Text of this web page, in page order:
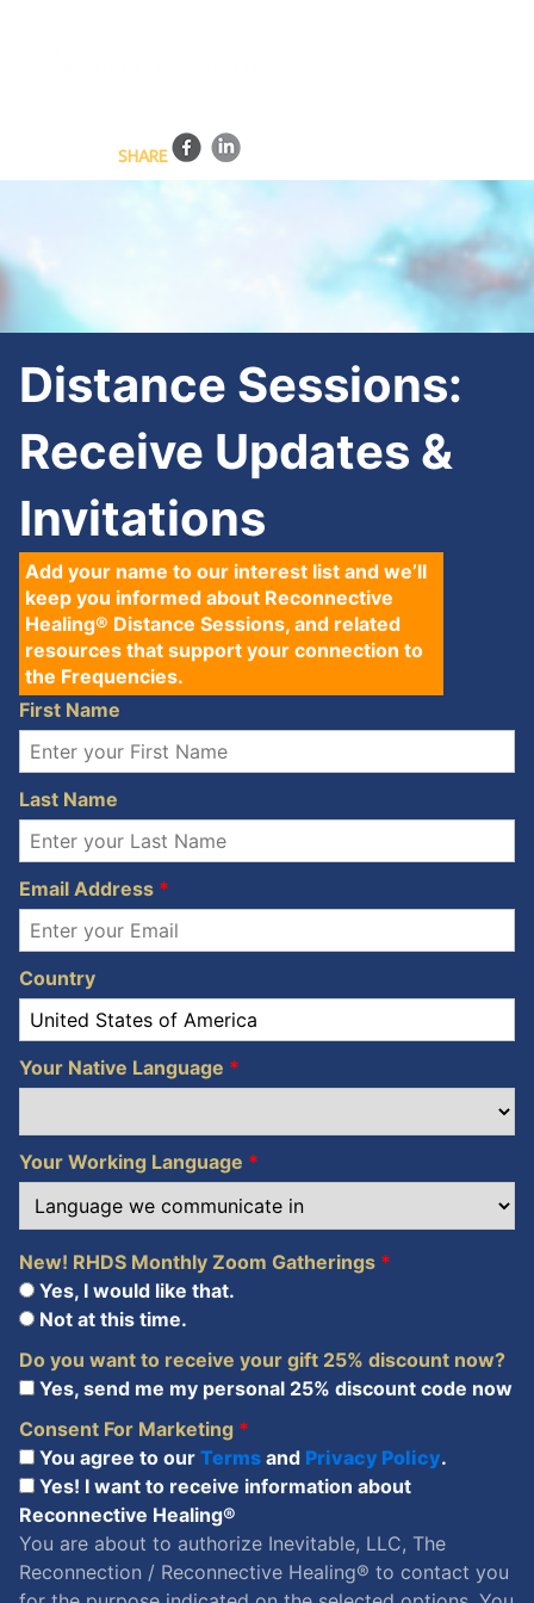
SHARE
Distance Sessions:
Receive Updates &
Invitations
Add your name to our interest list and we’ll
keep you informed about Reconnective
Healing® Distance Sessions, and related
resources that support your connection to
the Frequencies.
First Name
Last Name
Email Address *
Country
Your Native Language *
Your Working Language *
New! RHDS Monthly Zoom Gatherings *
Yes, I would like that.
Not at this time.
Do you want to receive your gift 25% discount now?
Yes, send me my personal 25% discount code now
Consent For Marketing *
You agree to our Terms and Privacy Policy.
Yes! I want to receive information about
Reconnective Healing®
You are about to authorize Inevitable, LLC, The
Reconnection / Reconnective Healing® to contact you